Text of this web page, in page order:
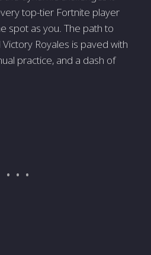
top-tier Fortnite player
spot as you. The path to
Royales is paved with
practice, and a dash of